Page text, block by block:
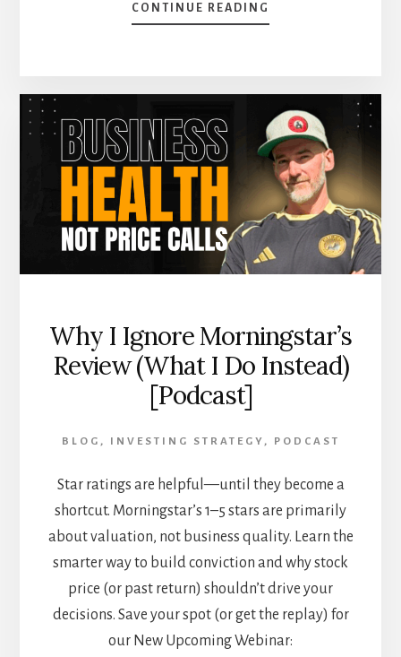
CONTINUE READING
5
THE
AI
REVOLUTION
Why I Ignore Morningstar’s
Review (What I Do Instead)
[Podcast]
BLOG , INVESTING STRATEGY , PODCAST
Star ratings are helpful—until they become a
shortcut. Morningstar’s 1–5 stars are primarily
about valuation, not business quality. Learn the
smarter way to build conviction and why stock
price (or past return) shouldn’t drive your
decisions. Save your spot (or get the replay) for
our New Upcoming Webinar: